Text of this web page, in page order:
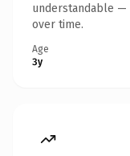
understandable —
over time.
Age
3y